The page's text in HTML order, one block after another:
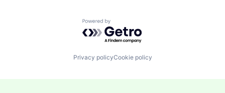
Powered by Getro.com
Privacy policyCookie policy